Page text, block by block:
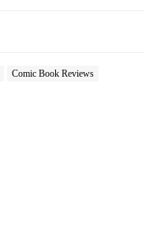
Comic Book Reviews